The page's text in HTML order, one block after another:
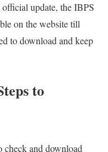
update, the IBPS
on the website till
to download and keep
to
check and download